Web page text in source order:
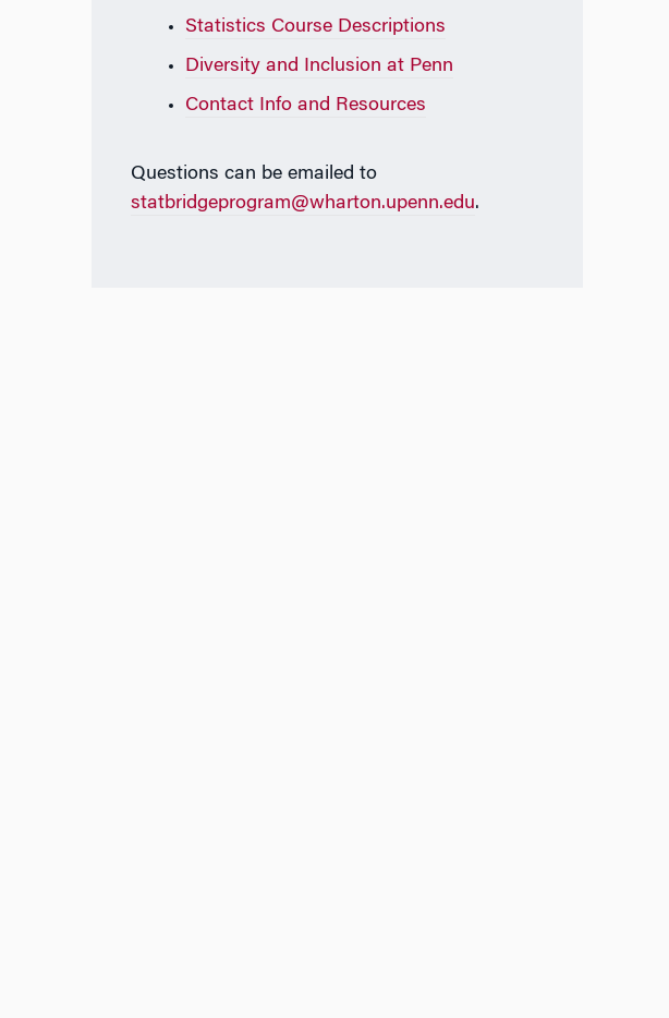
Statistics Course Descriptions
Diversity and Inclusion at Penn
Contact Info and Resources
Questions can be emailed to
statbridgeprogram@wharton.upenn.edu.